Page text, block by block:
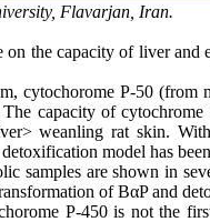
Flavarjan, Iran.
the capacity of liver
cytochorome P-50
capacity of
weanling rat skin.
model has
samples are shown in
of BαP and
P-450 is not the